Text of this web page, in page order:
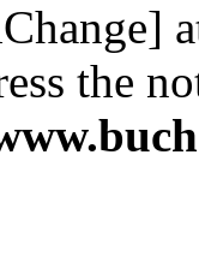
the